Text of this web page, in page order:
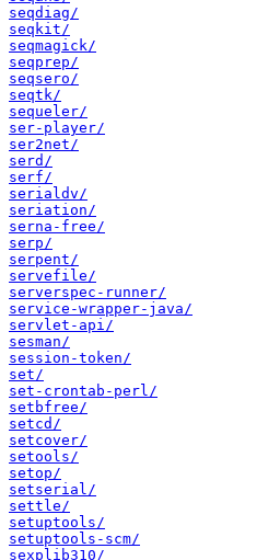
seqdiag/
seqkit/
seqmagick/
seqprep/
seqsero/
seqtk/
sequeler/
ser-player/
ser2net/
serd/
serf/
serialdv/
seriation/
serna-free/
serp/
serpent/
servefile/
serverspec-runner/
service-wrapper-java/
servlet-api/
sesman/
session-token/
set/
set-crontab-perl/
setbfree/
setcd/
setcover/
setools/
setop/
setserial/
settle/
setuptools/
setuptools-scm/
sexplib310/